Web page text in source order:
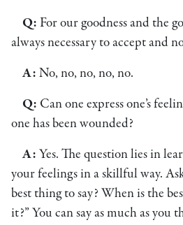
Q: For our goodness and the
always necessary to accept and
A: No, no, no, no, no.
Q: Can one express one’s
one has been wounded?
A: Yes. The question lies in
your feelings in a skillful way.
best thing to say? When is the
it?” You can say as much as you